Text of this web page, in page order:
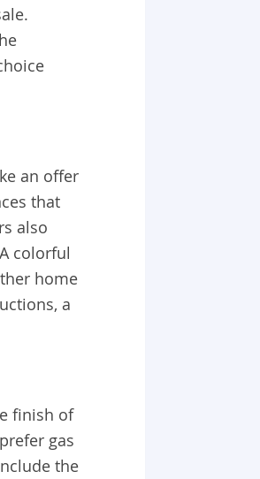
an offer
that
also
colorful
home
a
finish of
gas
the